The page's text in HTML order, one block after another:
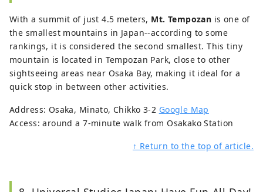
With a summit of just 4.5 meters, Mt. Tempozan is one of
the smallest mountains in Japan--according to some
rankings, it is considered the second smallest. This tiny
mountain is located in Tempozan Park, close to other
sightseeing areas near Osaka Bay, making it ideal for a
quick stop in between other activities.
Address: Osaka, Minato, Chikko 3-2 Google Map
Access: around a 7-minute walk from Osakako Station
↑ Return to the top of article.